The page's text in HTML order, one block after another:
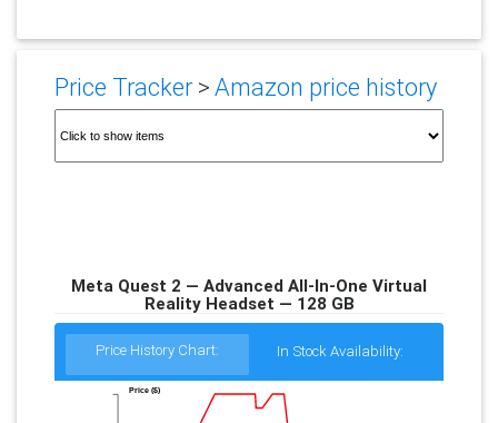
Price Tracker>Amazon price history
Meta Quest 2 — Advanced All-In-One Virtual
Reality Headset — 128 GB
Price History Chart: In Stock Availability:
Price ($)